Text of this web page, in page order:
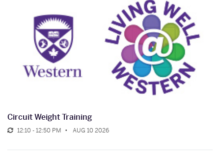
Circuit Weight Training
12:10 - 12:50 PM AUG 10 2026